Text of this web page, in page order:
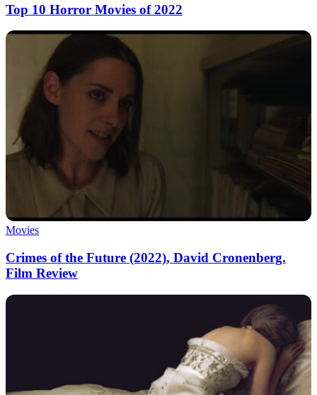
Top 10 Horror Movies of 2022
Movies
Crimes of the Future (2022), David Cronenberg.
Film Review